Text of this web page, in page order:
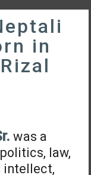
in
was a
law,
intellect,